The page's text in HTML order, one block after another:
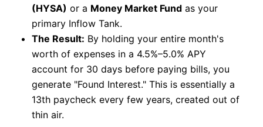
(HYSA) or a Money Market Fund as your
primary Inflow Tank.
The Result: By holding your entire month's
worth of expenses in a 4.5%–5.0% APY
account for 30 days before paying bills, you
generate "Found Interest." This is essentially a
13th paycheck every few years, created out of
thin air.